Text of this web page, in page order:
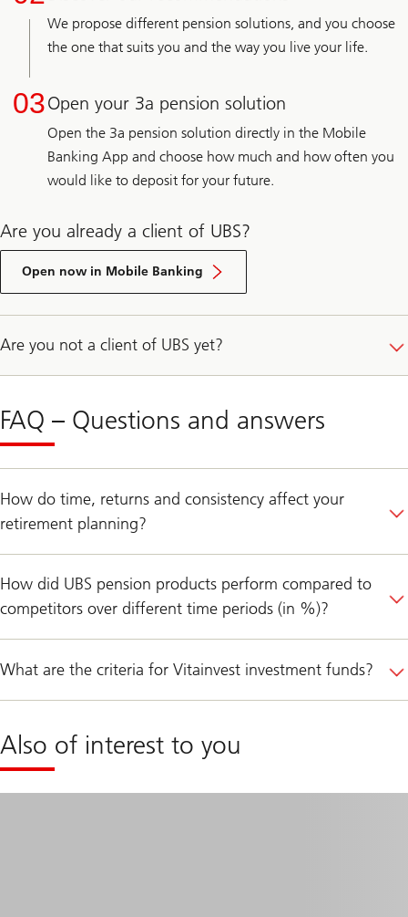
We propose different pension solutions, and you choose
the one that suits you and the way you live your life.
03Open your 3a pension solution
Open the 3a pension solution directly in the Mobile
Banking App and choose how much and how often you
would like to deposit for your future.
Are you already a client of UBS?
Open now in Mobile Banking
E-
Banking
Are you not a client of UBS yet?
FAQ – Questions and answers
How do time, returns and consistency affect your
retirement planning?
How did UBS pension products perform compared to
competitors over different time periods (in %)?
What are the criteria for Vitainvest investment funds?
Also of interest to you